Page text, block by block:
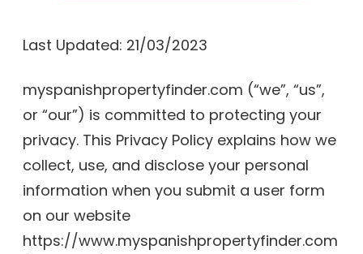
Last Updated: 21/03/2023
myspanishpropertyfinder.com (“we”, “us”,
or “our”) is committed to protecting your
privacy. This Privacy Policy explains how we
collect, use, and disclose your personal
information when you submit a user form
on our website
https://www.myspanishpropertyfinder.com